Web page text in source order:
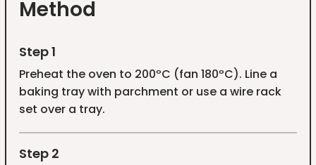
Method
Step 1
Preheat the oven to 200ºC (fan 180ºC). Line a
baking tray with parchment or use a wire rack
set over a tray.
Step 2